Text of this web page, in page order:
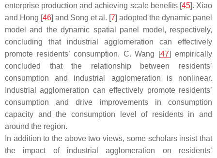
enterprise production and achieving scale benefits [45]. Xiao
and Hong [46] and Song et al. [7] adopted the dynamic panel
model and the dynamic spatial panel model, respectively,
concluding that industrial agglomeration can effectively
promote residents’ consumption. C. Wang [47] empirically
concluded that the relationship between residents’
consumption and industrial agglomeration is nonlinear.
Industrial agglomeration can effectively promote residents’
consumption and drive improvements in consumption
capacity and the consumption level of residents in and
around the region.
In addition to the above two views, some scholars insist that
the impact of industrial agglomeration on residents’